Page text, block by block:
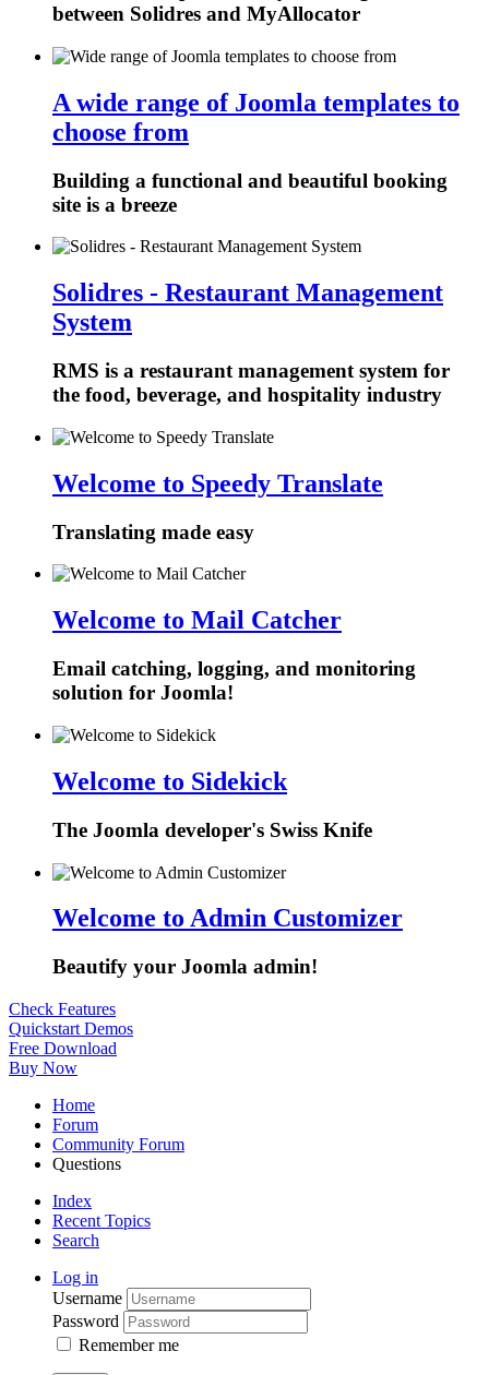
between Solidres and MyAllocator
A wide range of Joomla templates to
choose from
Building a functional and beautiful booking
site is a breeze
Solidres - Restaurant Management
System
RMS is a restaurant management system for
the food, beverage, and hospitality industry
Welcome to Speedy Translate
Translating made easy
Welcome to Mail Catcher
Email catching, logging, and monitoring
solution for Joomla!
Welcome to Sidekick
The Joomla developer's Swiss Knife
Welcome to Admin Customizer
Beautify your Joomla admin!
Check Features
Quickstart Demos
Free Download
Buy Now
Home
Forum
Community Forum
Questions
Index
Recent Topics
Search
Log in
Username
Password
Remember me